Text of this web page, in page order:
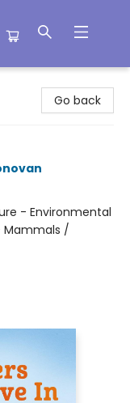
Go back
- Environmental
Mammals /